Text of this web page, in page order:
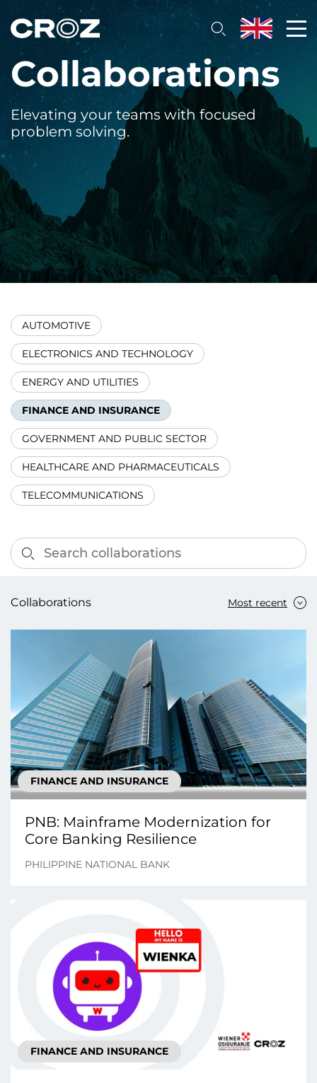
Collaborations
Elevating your teams with focused
problem solving.
AUTOMOTIVE
ELECTRONICS AND TECHNOLOGY
ENERGY AND UTILITIES
FINANCE AND INSURANCE
GOVERNMENT AND PUBLIC SECTOR
HEALTHCARE AND PHARMACEUTICALS
TELECOMMUNICATIONS
Collaborations Most recent
FINANCE AND INSURANCE
PNB: Mainframe Modernization for
Core Banking Resilience
PHILIPPINE NATIONAL BANK
FINANCE AND INSURANCE